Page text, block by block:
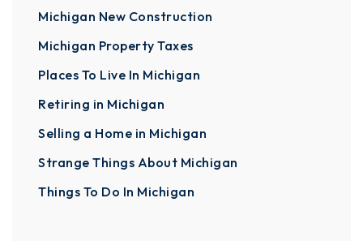
Michigan New Construction
Michigan Property Taxes
Places To Live In Michigan
Retiring in Michigan
Selling a Home in Michigan
Strange Things About Michigan
Things To Do In Michigan